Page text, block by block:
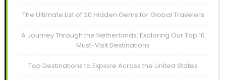
The Ultimate List of 20 Hidden Gems for Global Travelers
A Journey Through the Netherlands: Exploring Our Top 10
Must-Visit Destinations
Top Destinations to Explore Across the United States